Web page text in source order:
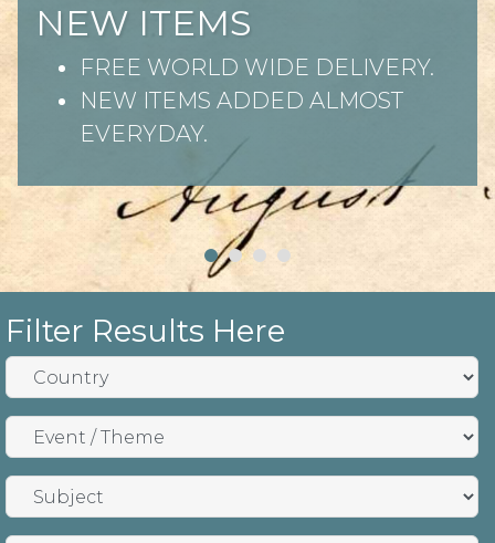
NEW ITEMS
FREE WORLD WIDE DELIVERY.
NEW ITEMS ADDED ALMOST
EVERYDAY.
Filter Results Here